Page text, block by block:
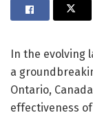
In the evolving
a
Ontario,
effectiveness